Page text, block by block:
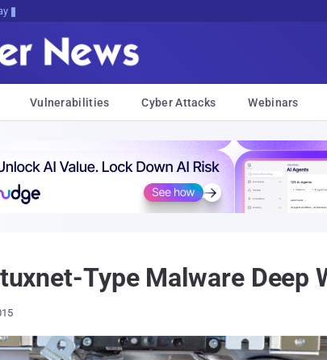
Vulnerabilities Cyber Attacks Webinars
Type Malware Deep